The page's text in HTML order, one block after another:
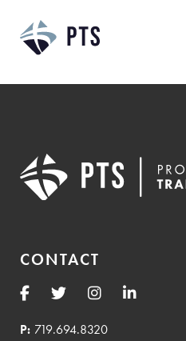
content
CONTACT
P: 719.694.8320